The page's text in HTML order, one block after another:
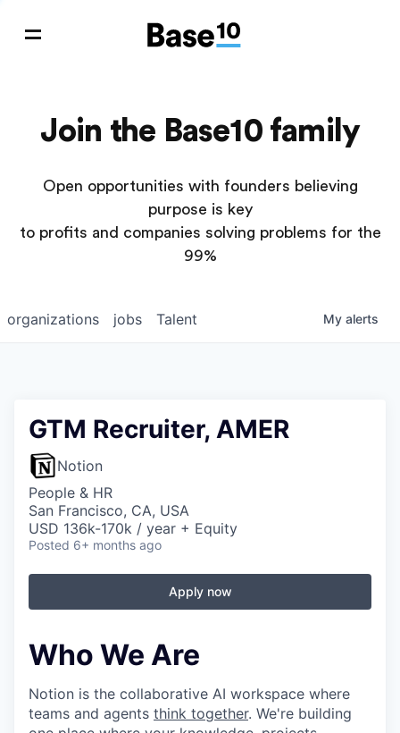
Join the Base10 family
Open opportunities with founders believing
purpose is key
to profits and companies solving problems for the
99%
jobs
organizations Talent My alerts
GTM Recruiter, AMER
Notion
People & HR
San Francisco, CA, USA
USD 136k-170k / year + Equity
Posted 6+ months ago
Apply now
Who We Are
Notion is the collaborative AI workspace where
teams and agents think together. We're building